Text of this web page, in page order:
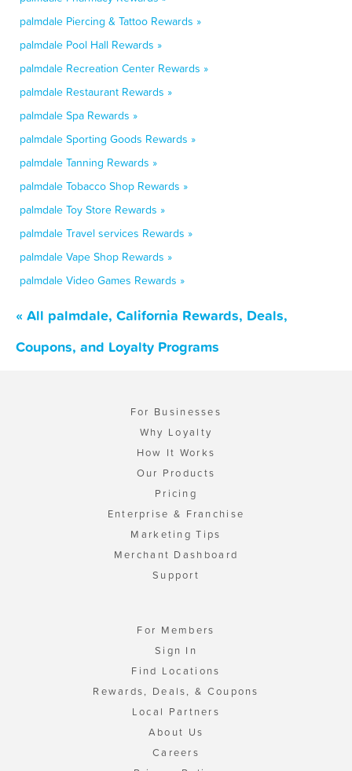
palmdale Piercing & Tattoo Rewards »
palmdale Pool Hall Rewards »
palmdale Recreation Center Rewards »
palmdale Restaurant Rewards »
palmdale Spa Rewards »
palmdale Sporting Goods Rewards »
palmdale Tanning Rewards »
palmdale Tobacco Shop Rewards »
palmdale Toy Store Rewards »
palmdale Travel services Rewards »
palmdale Vape Shop Rewards »
palmdale Video Games Rewards »
« All palmdale, California Rewards, Deals,
Coupons, and Loyalty Programs
For Businesses
Why Loyalty
How It Works
Our Products
Pricing
Enterprise & Franchise
Marketing Tips
Merchant Dashboard
Support
For Members
Sign In
Find Locations
Rewards, Deals, & Coupons
Local Partners
About Us
Careers